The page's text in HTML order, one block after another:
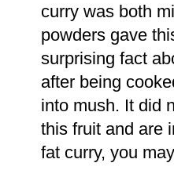
curry was both
powders gave
surprising fact
after being
into mush. It did
this fruit and are
fat curry, you